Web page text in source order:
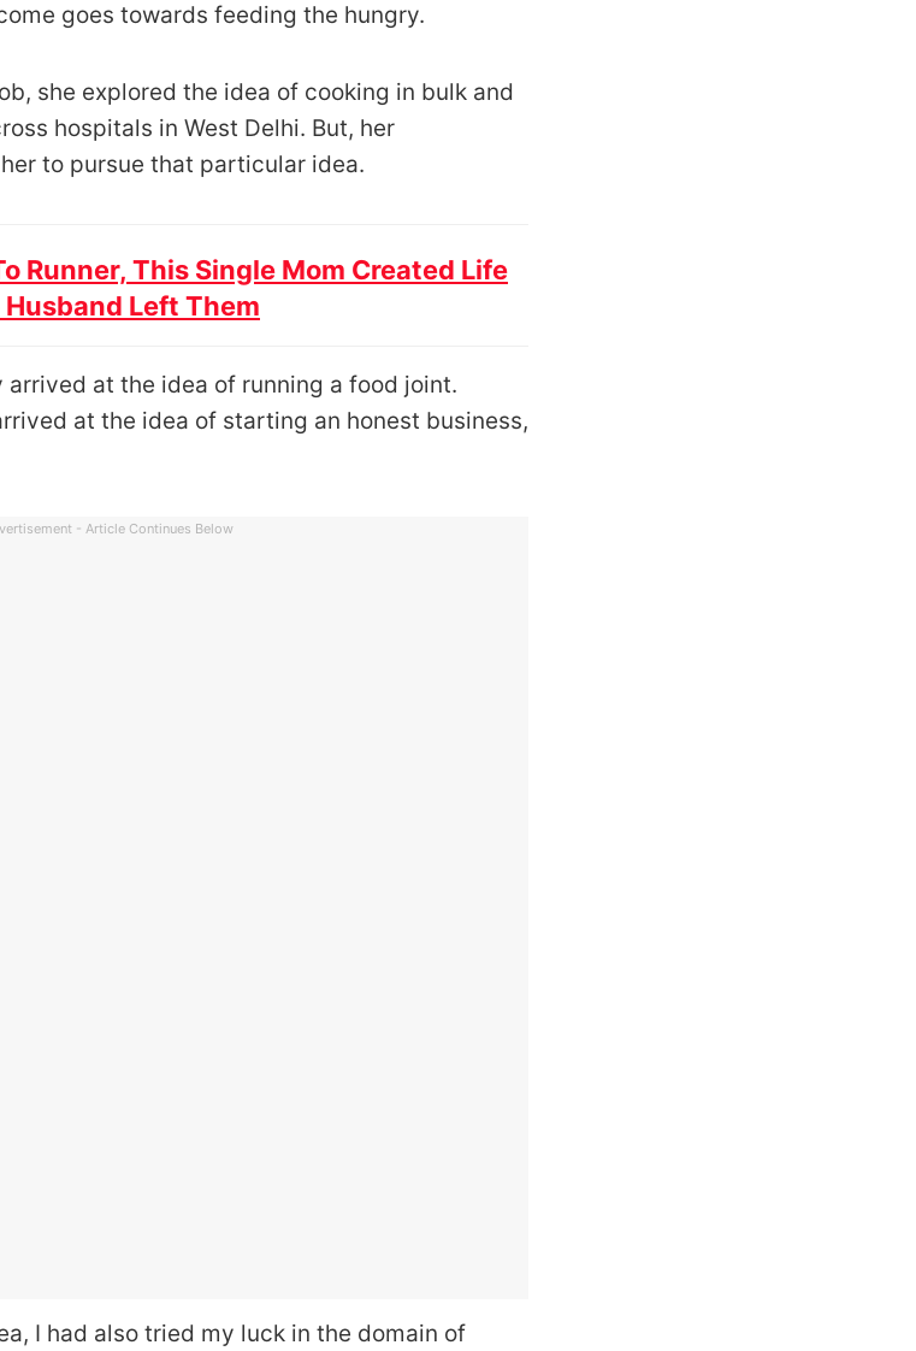
goes towards feeding the hungry.
she explored the idea of cooking in bulk and
hospitals in West Delhi. But, her
to pursue that particular idea.
Runner, This Single Mom Created Life
Left Them
arrived at the idea of running a food joint.
at the idea of starting an honest business,
- Article Continues Below
I had also tried my luck in the domain of